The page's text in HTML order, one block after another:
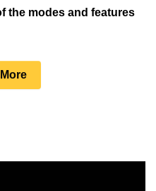
the modes and features